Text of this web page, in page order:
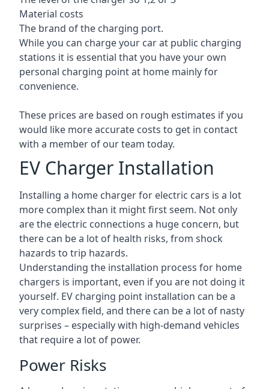
Material costs
The brand of the charging port.
While you can charge your car at public charging
stations it is essential that you have your own
personal charging point at home mainly for
convenience.
These prices are based on rough estimates if you
would like more accurate costs to get in contact
with a member of our team today.
EV Charger Installation
Installing a home charger for electric cars is a lot
more complex than it might first seem. Not only
are the electric connections a huge concern, but
there can be a lot of health risks, from shock
hazards to trip hazards.
Understanding the installation process for home
chargers is important, even if you are not doing it
yourself. EV charging point installation can be a
very complex field, and there can be a lot of nasty
surprises – especially with high-demand vehicles
that require a lot of power.
Power Risks